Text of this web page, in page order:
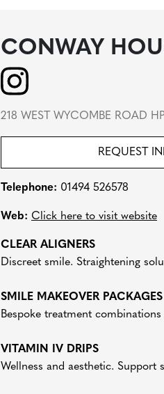
CONWAY
218 WEST WYCOMBE ROAD
REQUEST
Telephone: 01494 526578
Web: Click here to visit website
CLEAR ALIGNERS
Discreet smile. Straightening
SMILE MAKEOVER PACKAGES
Bespoke treatment
VITAMIN IV DRIPS
Wellness and aesthetic. Support